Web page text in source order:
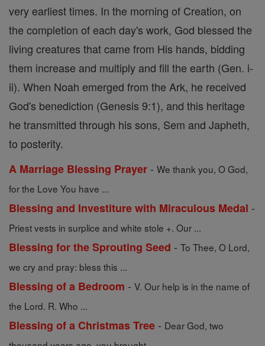
very earliest times. In the morning of Creation, on
the completion of each day's work, God blessed the
living creatures that came from His hands, bidding
them increase and multiply and fill the earth (Gen. i-
ii). When Noah emerged from the Ark, he received
God's benediction (Genesis 9:1), and this heritage
he transmitted through his sons, Sem and Japheth,
to posterity.
A Marriage Blessing Prayer - We thank you, O God,
for the Love You have ...
Blessing and Investiture with Miraculous Medal -
Priest vests in surplice and white stole +. Our ...
Blessing for the Sprouting Seed - To Thee, O Lord,
we cry and pray: bless this ...
Blessing of a Bedroom - V. Our help is in the name of
the Lord. R. Who ...
Blessing of a Christmas Tree - Dear God, two